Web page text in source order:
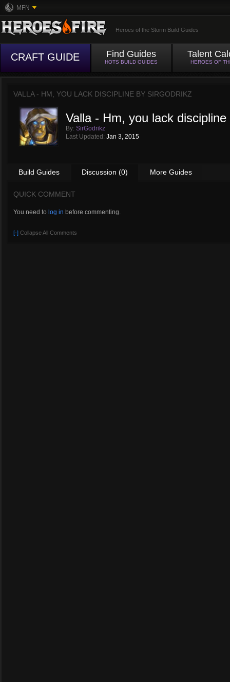
MFN
Heroes of the Storm Build Guides
CRAFT GUIDE Find Guides
HOTS BUILD GUIDES
Talent
HEROES OF
VALLA - HM, YOU LACK DISCIPLINE BY SIRGODRIKZ
Valla - Hm, you lack discipline
By: SirGodrikz
Last Updated: Jan 3, 2015
Build Guides Discussion (0) More Guides
QUICK COMMENT
You need to log in before commenting.
[-] Collapse All Comments